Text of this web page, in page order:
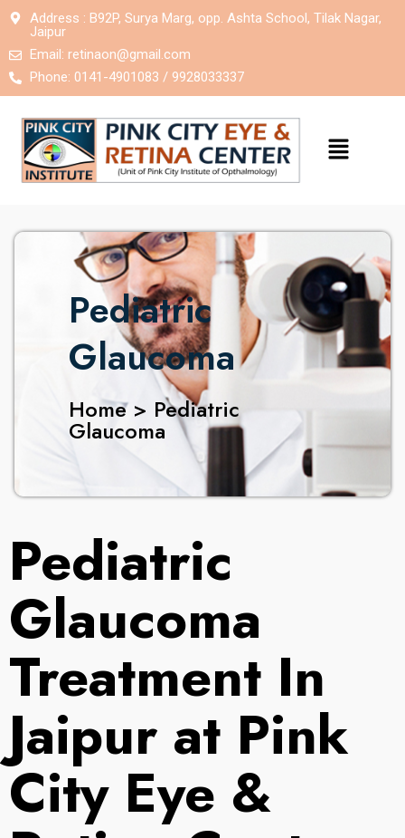
Address : B92P, Surya Marg, opp. Ashta School, Tilak Nagar,
Jaipur
Email: retinaon@gmail.com
Phone: 0141-4901083 / 9928033337
Pediatric
Glaucoma
Home > Pediatric
Glaucoma
Pediatric
Glaucoma
Treatment In
Jaipur at Pink
City Eye &